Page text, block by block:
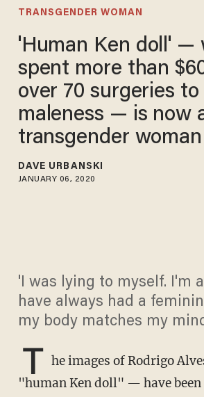
TRANSGENDER WOMAN
'Human Ken doll' —
spent more than
over 70 surgeries
maleness — is now
transgender woman
DAVE URBANSKI
JANUARY 06, 2020
'I was lying to myself. I'm
have always had a
my body matches my
T he images of Rodrigo
"human Ken doll" — have been